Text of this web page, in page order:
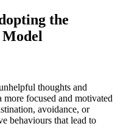
the
thoughts and
more focused and motivated
avoidance, or
behaviours that lead to